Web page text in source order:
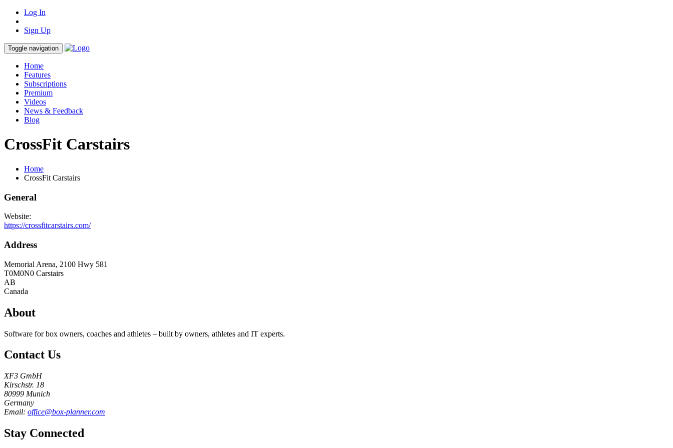
Log In
Sign Up
Toggle navigation
Home
Features
Subscriptions
Premium
Videos
News & Feedback
Blog
CrossFit Carstairs
Home
CrossFit Carstairs
General
Website:
https://crossfitcarstairs.com/
Address
Memorial Arena, 2100 Hwy 581
T0M0N0 Carstairs
AB
Canada
About
Software for box owners, coaches and athletes – built by owners, athletes and IT experts.
Contact Us
XF3 GmbH
Kirschstr. 18
80999 Munich
Germany
Email: office@box-planner.com
Stay Connected